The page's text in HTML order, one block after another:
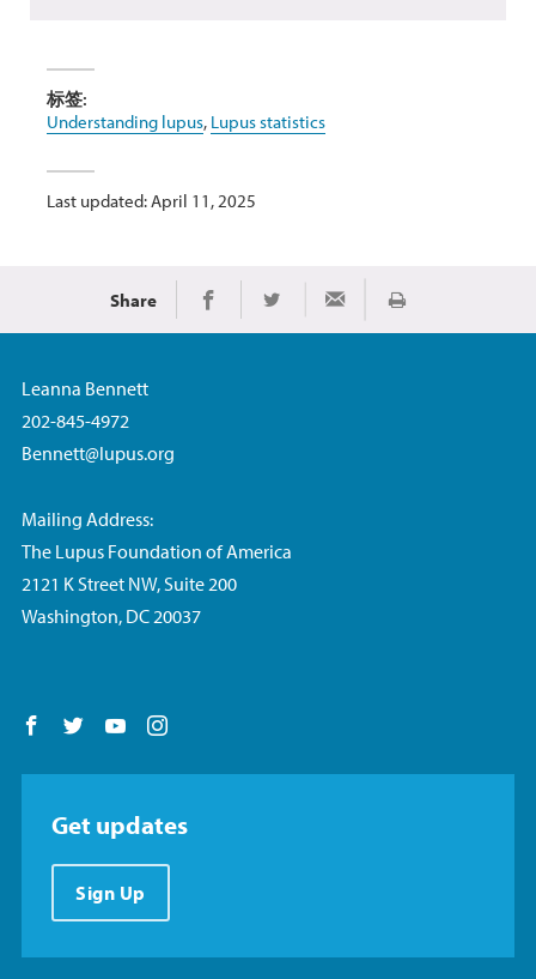
标签:
Understanding lupus, Lupus statistics
Last updated: April 11, 2025
Share Share on Facebook
Share on TwitterShare via Email
Print
Leanna Bennett
202-845-4972
Bennett@lupus.org
Mailing Address:
The Lupus Foundation of America
2121 K Street NW, Suite 200
Washington, DC 20037
Follow us on Facebook
Follow us on Twitter
Follow us on YouTube
Get updates
Sign Up